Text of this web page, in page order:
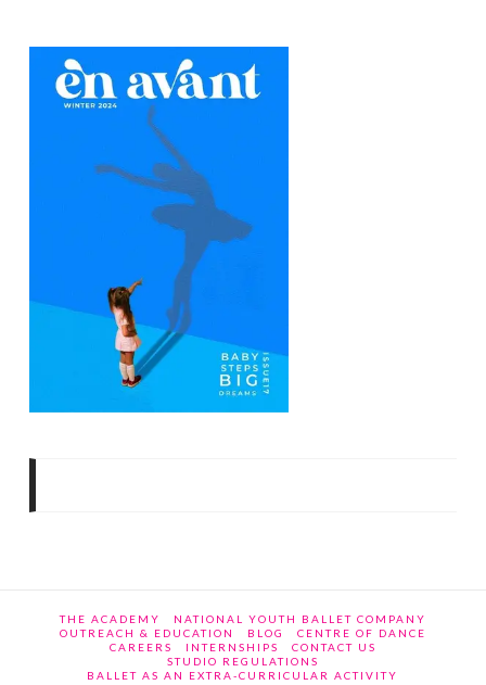
THE ACADEMY
NATIONAL YOUTH BALLET COMPANY
OUTREACH & EDUCATION
BLOG
CENTRE OF DANCE
CAREERS
INTERNSHIPS
CONTACT US
STUDIO REGULATIONS
BALLET AS AN EXTRA-CURRICULAR ACTIVITY